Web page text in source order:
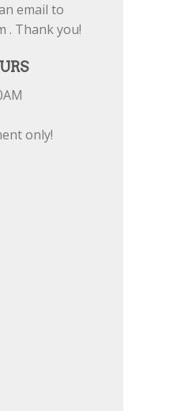
email to
. Thank you!
only!